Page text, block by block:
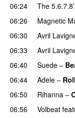
06:24 The
06:26
Magnetic
06:30
Avril
06:33 Avril
06:40 Suede –
06:44
Adele –
06:50 Rihanna –
06:56
Volbeat